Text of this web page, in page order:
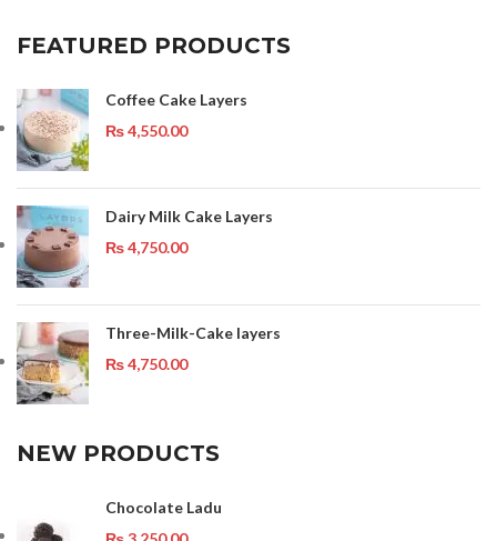
FEATURED PRODUCTS
Coffee Cake Layers
₨4,550.00
Dairy Milk Cake Layers
₨4,750.00
Three-Milk-Cake layers
₨4,750.00
NEW PRODUCTS
Chocolate Ladu